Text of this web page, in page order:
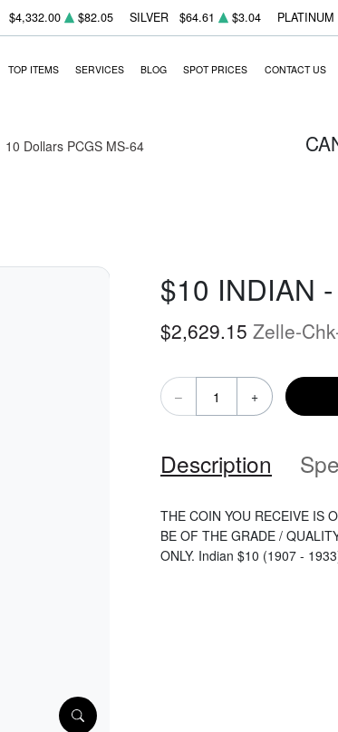
$4,332.00 $82.05 SILVER $64.61 $3.04 PLATINUM
TOP ITEMS SERVICES BLOG SPOT PRICES CONTACT US
10 Dollars PCGS MS-64
$10 INDIAN
$2,629.15 Zelle-
– +
Description
THE COIN YOU RECEIVE IS
BE OF THE GRADE /
ONLY. Indian $10 (1907 -